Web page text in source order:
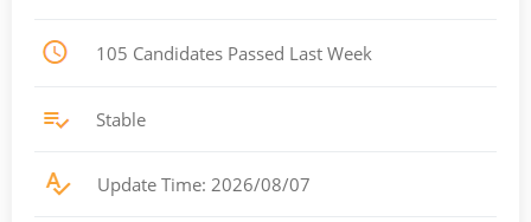
105 Candidates Passed Last Week
Stable
Update Time: 2026/08/07